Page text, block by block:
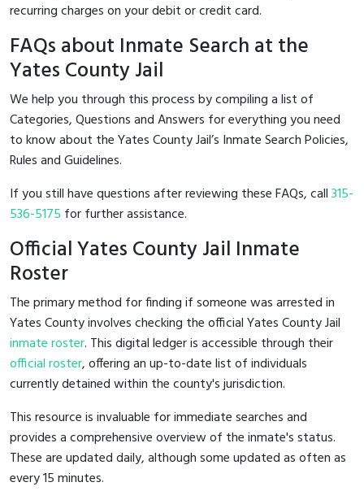
recurring charges on your debit or credit card.
FAQs about Inmate Search at the
Yates County Jail
We help you through this process by compiling a list of
Categories, Questions and Answers for everything you need
to know about the Yates County Jail’s Inmate Search Policies,
Rules and Guidelines.
If you still have questions after reviewing these FAQs, call315-
536-5175 for further assistance.
Official Yates County Jail Inmate
Roster
The primary method for finding if someone was arrested in
Yates County involves checking the official Yates County Jail
inmate roster. This digital ledger is accessible through their
official roster, offering an up-to-date list of individuals
currently detained within the county's jurisdiction.
This resource is invaluable for immediate searches and
provides a comprehensive overview of the inmate's status.
These are updated daily, although some updated as often as
every 15 minutes.